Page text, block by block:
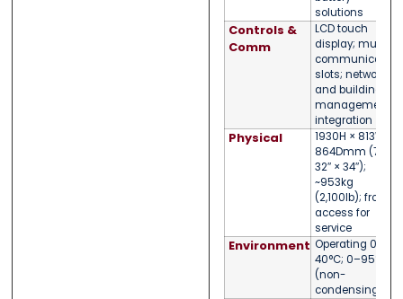
solutions
Controls &
Comm
LCD touch
display; multiple
communication
slots; network
and building
management
integration
Physical
1930H × 813W ×
864Dmm (76″ ×
32″ × 34″);
~953kg
(2,100lb); front
access for
service
Environment Operating 0–
40°C; 0–95% RH
(non-
condensing)